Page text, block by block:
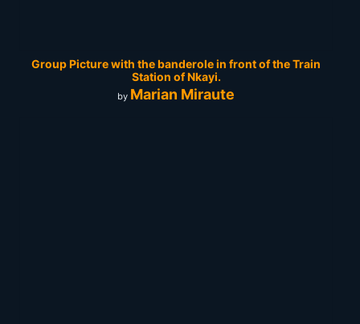
Group Picture with the banderole in front of the Train
Station of Nkayi.
by Marian Miraute